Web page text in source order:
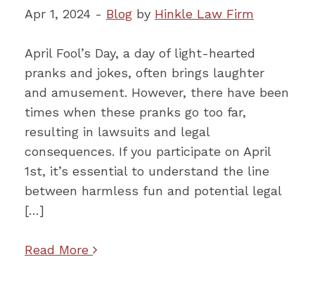
Apr 1, 2024 - Blog by Hinkle Law Firm
April Fool’s Day, a day of light-hearted
pranks and jokes, often brings laughter
and amusement. However, there have been
times when these pranks go too far,
resulting in lawsuits and legal
consequences. If you participate on April
1st, it’s essential to understand the line
between harmless fun and potential legal
[…]
Read More